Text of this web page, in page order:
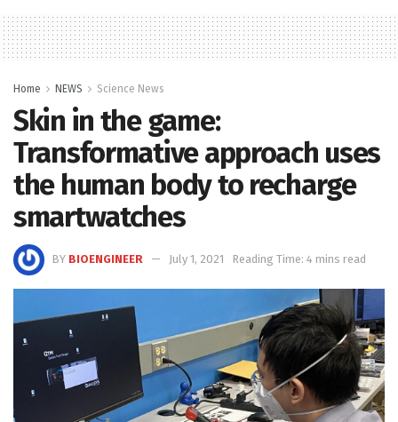
Home NEWS Science News
Skin in the game:
Transformative approach uses
the human body to recharge
smartwatches
BY BIOENGINEER July 1, 2021 Reading Time: 4 mins read